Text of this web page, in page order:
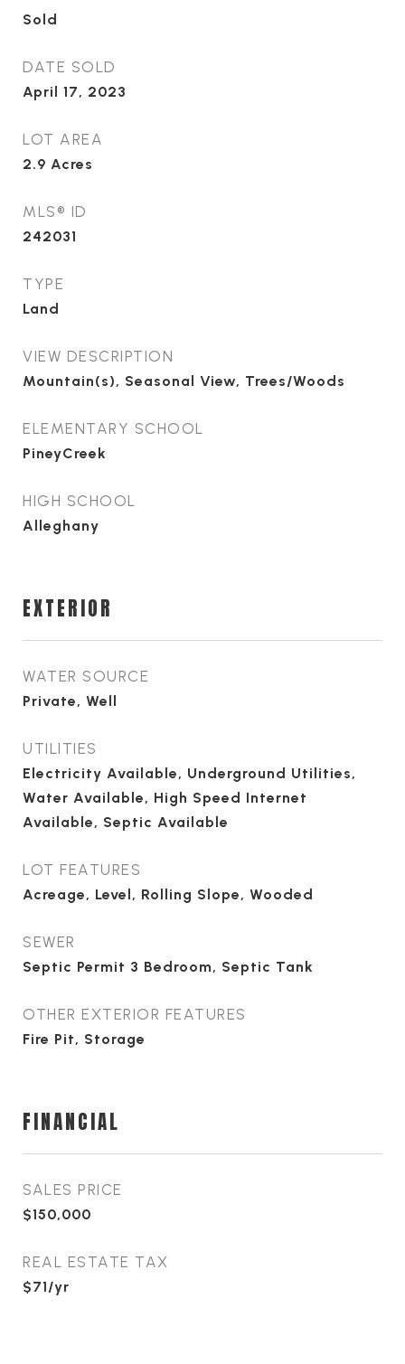
Sold
DATE SOLD
April 17, 2023
LOT AREA
2.9 Acres
MLS® ID
242031
TYPE
Land
VIEW DESCRIPTION
Mountain(s), Seasonal View, Trees/Woods
ELEMENTARY SCHOOL
PineyCreek
HIGH SCHOOL
Alleghany
EXTERIOR
WATER SOURCE
Private, Well
UTILITIES
Electricity Available, Underground Utilities,
Water Available, High Speed Internet
Available, Septic Available
LOT FEATURES
Acreage, Level, Rolling Slope, Wooded
SEWER
Septic Permit 3 Bedroom, Septic Tank
OTHER EXTERIOR FEATURES
Fire Pit, Storage
FINANCIAL
SALES PRICE
$150,000
REAL ESTATE TAX
$71/yr